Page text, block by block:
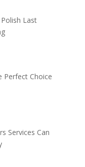
Last
Perfect Choice
Services Can